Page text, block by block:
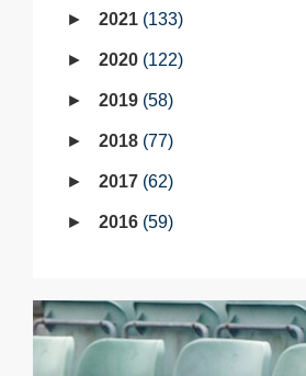
2021 133
2020 122
2019 58
2018 77
2017 62
2016 59